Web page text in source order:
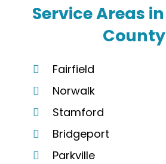
Service Areas in
County
Fairfield
Norwalk
Stamford
Bridgeport
Parkville